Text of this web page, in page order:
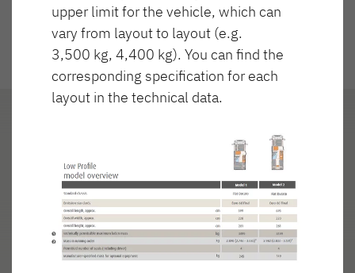
XL FAMILY A XL FAMILY I
Integra
GLOBETROTTER XL
Układ
wnętrza T
7057 EBL
Reflektorki
włączone
upper limit for the vehicle, which can
vary from layout to layout (e.g.
3,500 kg, 4,400 kg). You can find the
corresponding specification for each
layout in the technical data.